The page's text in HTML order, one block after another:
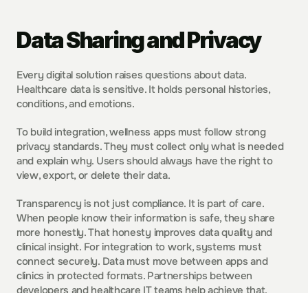
Data Sharing and Privacy
Every digital solution raises questions about data.
Healthcare data is sensitive. It holds personal histories,
conditions, and emotions.
To build integration, wellness apps must follow strong
privacy standards. They must collect only what is needed
and explain why. Users should always have the right to
view, export, or delete their data.
Transparency is not just compliance. It is part of care.
When people know their information is safe, they share
more honestly. That honesty improves data quality and
clinical insight. For integration to work, systems must
connect securely. Data must move between apps and
clinics in protected formats. Partnerships between
developers and healthcare IT teams help achieve that.